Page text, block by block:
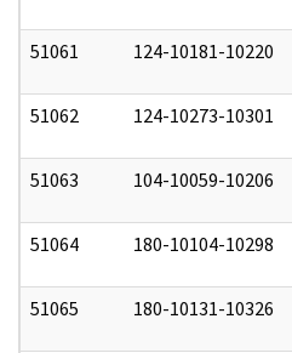
51061 124-10181-10220
51062 124-10273-10301
51063 104-10059-10206
51064 180-10104-10298
51065 180-10131-10326